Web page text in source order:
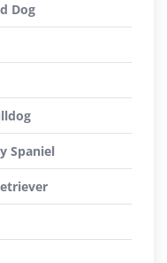
Dog
Spaniel